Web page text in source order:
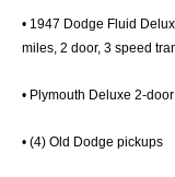
• 1947 Dodge Fluid
miles, 2 door, 3 speed
• Plymouth Deluxe 2-
• (4) Old Dodge pickups